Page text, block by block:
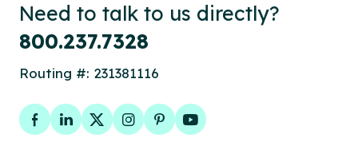
Need to talk to us directly?
800.237.7328
Routing #: 231381116
Facebook
LinkedIn
TwitterInstagram
PinterestYouTube